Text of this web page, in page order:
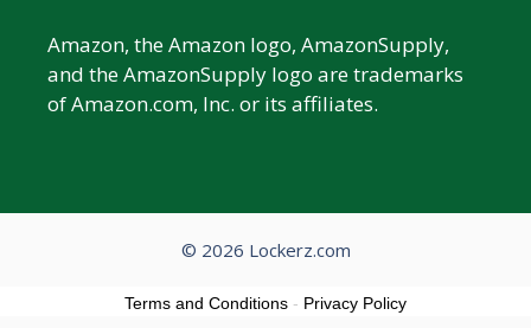
Amazon, the Amazon logo, AmazonSupply,
and the AmazonSupply logo are trademarks
of Amazon.com, Inc. or its affiliates.
© 2026 Lockerz.com
Terms and Conditions - Privacy Policy